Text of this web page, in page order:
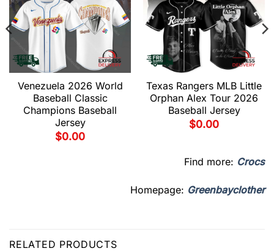
Venezuela 2026 World
Baseball Classic
Champions Baseball
Jersey
$0.00
Texas Rangers MLB Little
Orphan Alex Tour 2026
Baseball Jersey
$0.00
Find more: Crocs
Homepage: Greenbayclother
RELATED PRODUCTS